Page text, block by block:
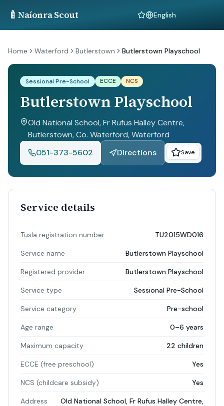
🍼 Naíonra Scout Language
Home Waterford Butlerstown Butlerstown Playschool
Sessional Pre-School ECCE NCS
Butlerstown Playschool
Old National School, Fr Rufus Halley Centre,
Butlerstown, Co. Waterford, Waterford
051-373-5602
Directions Save
Service details
Tusla registration number TU2015WD016
Service name Butlerstown Playschool
Registered provider Butlerstown Playschool
Service type Sessional Pre-School
Service category Pre-school
Age range 0–6 years
Maximum capacity 22 children
ECCE (free preschool) Yes
NCS (childcare subsidy) Yes
Address
Old National School, Fr Rufus Halley Centre,